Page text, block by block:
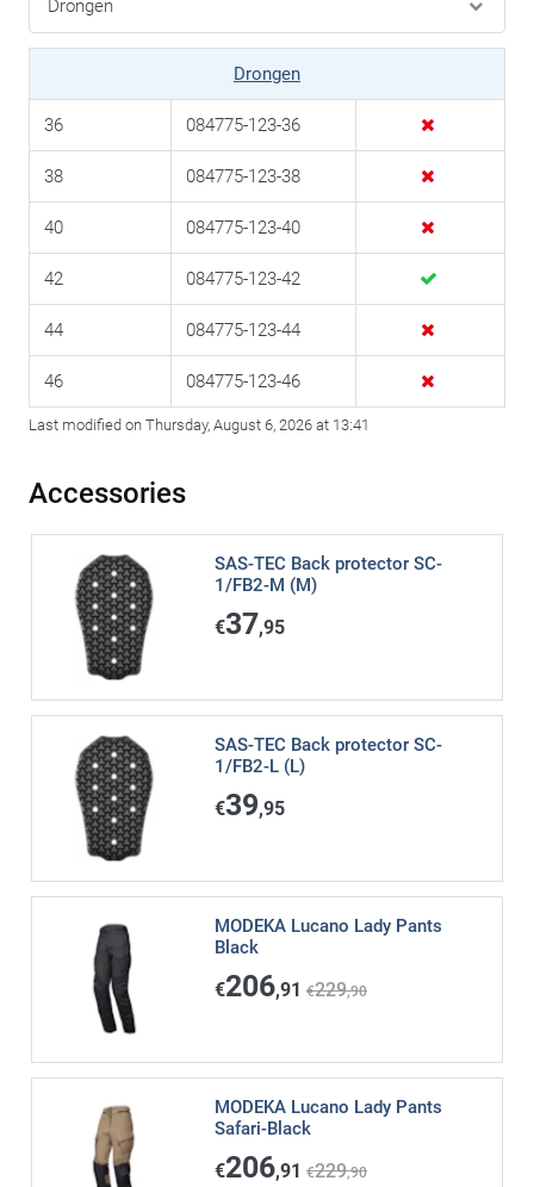
Drongen
36 084775-123-36
38 084775-123-38
40 084775-123-40
42 084775-123-42
44 084775-123-44
46 084775-123-46
Last modified on Thursday, August 6, 2026 at 13:41
Accessories
SAS-TEC Back protector SC-
1/FB2-M (M)
€37,95
SAS-TEC Back protector SC-
1/FB2-L (L)
€39,95
MODEKA Lucano Lady Pants
Black
€206,91 €229,90
MODEKA Lucano Lady Pants
Safari-Black
€206,91 €229,90